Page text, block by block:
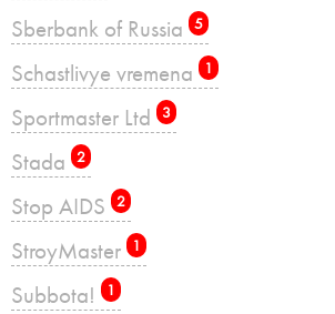
Sberbank of Russia 5
Schastlivye vremena 1
Sportmaster Ltd 3
Stada 2
Stop AIDS 2
StroyMaster 1
Subbota! 1